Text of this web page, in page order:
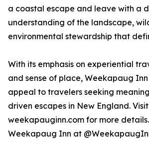
a coastal escape and leave with a
understanding of the landscape,
environmental stewardship that
With its emphasis on experiential
and sense of place, Weekapaug
appeal to travelers seeking
driven escapes in New England. Visit
weekapauginn.com for more
Weekapaug Inn at